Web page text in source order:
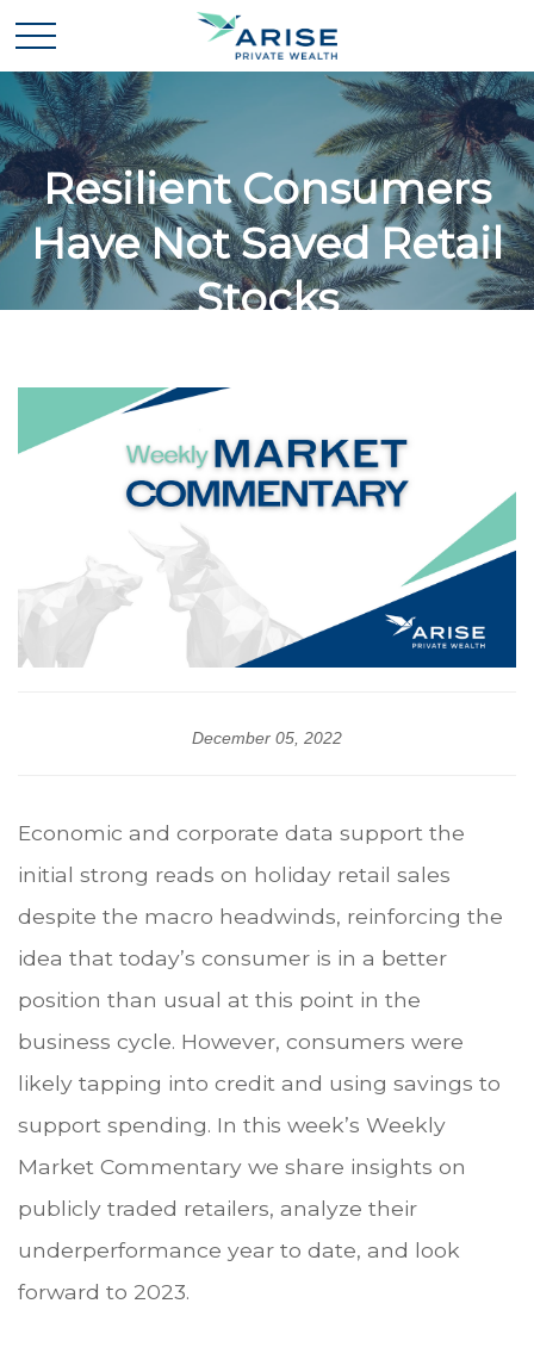
Resilient Consumers
Have Not Saved Retail
Stocks
December 05, 2022
Economic and corporate data support the
initial strong reads on holiday retail sales
despite the macro headwinds, reinforcing the
idea that today’s consumer is in a better
position than usual at this point in the
business cycle. However, consumers were
likely tapping into credit and using savings to
support spending. In this week’s Weekly
Market Commentary we share insights on
publicly traded retailers, analyze their
underperformance year to date, and look
forward to 2023.